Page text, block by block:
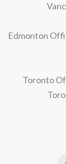
Edmonton
Toronto